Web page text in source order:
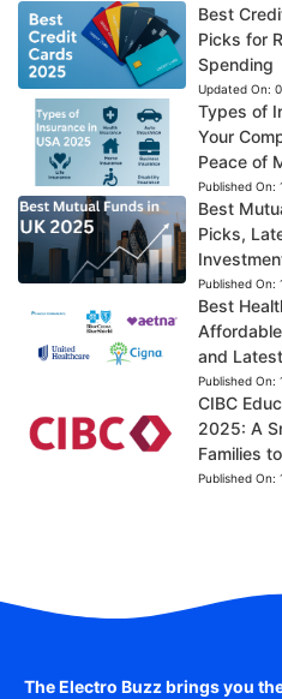
Best
Picks for
Spending
Updated On:
Types of
Your
Peace of
Published On:
Best
Picks,
Published On:
Best
and
Published On:
CIBC
2025: A
Families
Published On:
The Electro Buzz brings you